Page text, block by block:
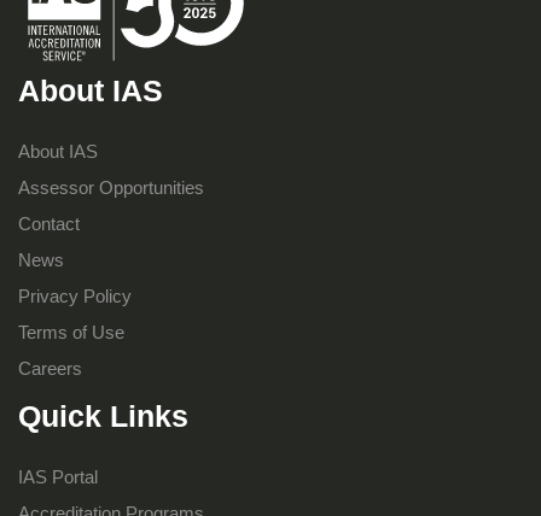
About IAS
About IAS
Assessor Opportunities
Contact
News
Privacy Policy
Terms of Use
Careers
Quick Links
IAS Portal